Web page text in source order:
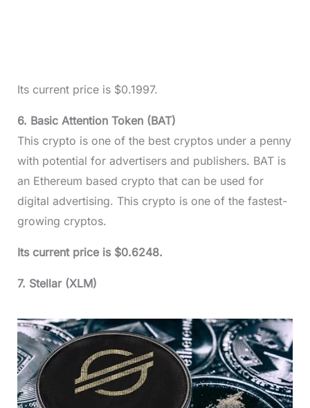
Its current price is $0.1997.
6. Basic Attention Token (BAT)
This crypto is one of the best cryptos under a penny
with potential for advertisers and publishers. BAT is
an Ethereum based crypto that can be used for
digital advertising. This crypto is one of the fastest-
growing cryptos.
Its current price is $0.6248.
7. Stellar (XLM)